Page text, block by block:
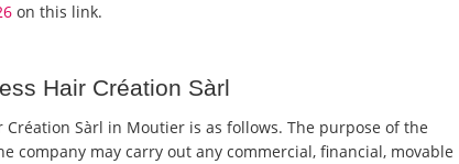
on this link.
Hair Création Sàrl
Création Sàrl in Moutier is as follows. The purpose of the
company may carry out any commercial, financial, movable